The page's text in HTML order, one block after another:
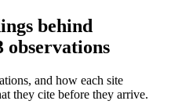
behind
observations
and how each site
they cite before they arrive.